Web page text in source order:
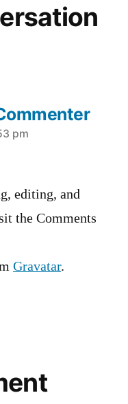
pm
editing, and
the Comments
Gravatar.